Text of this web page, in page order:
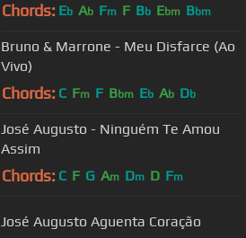
Chords: Eb Ab Fm F Bb Ebm Bbm
Bruno & Marrone - Meu Disfarce (Ao
Vivo)
Chords: C Fm F Bbm Eb Ab Db
José Augusto - Ninguém Te Amou
Assim
Chords: C F G Am Dm D Fm
José Augusto Aguenta Coração